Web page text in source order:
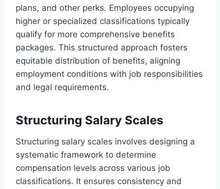
plans, and other perks. Employees occupying
higher or specialized classifications typically
qualify for more comprehensive benefits
packages. This structured approach fosters
equitable distribution of benefits, aligning
employment conditions with job responsibilities
and legal requirements.
Structuring Salary Scales
Structuring salary scales involves designing a
systematic framework to determine
compensation levels across various job
classifications. It ensures consistency and